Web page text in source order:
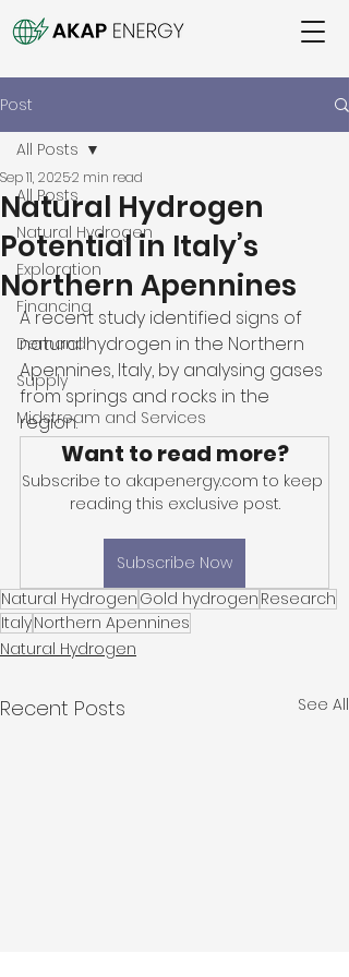
Post
All Posts
Natural Hydrogen
Exploration
Financing
Demand
Supply
Midstream and Services
All Posts
Natural Hydrogen
Potential in Italy’s
Northern Apennines
Sep 11, 20252 min read
A recent study identified signs of
natural hydrogen in the Northern
Apennines, Italy, by analysing gases
from springs and rocks in the
region.
Want to read more?
Subscribe to akapenergy.com to keep
reading this exclusive post.
Subscribe Now
Natural Hydrogen Gold hydrogen Research
ItalyNorthern Apennines
Natural Hydrogen
Recent Posts See All